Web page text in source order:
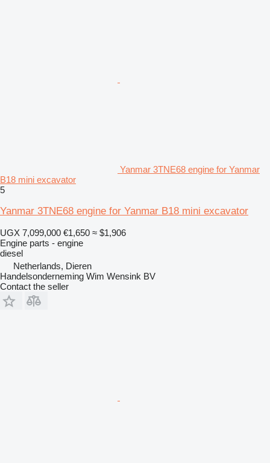
Yanmar 3TNE68 engine for Yanmar
B18 mini excavator
5
Yanmar 3TNE68 engine for Yanmar B18 mini excavator
UGX 7,099,000 €1,650 ≈ $1,906
Engine parts - engine
diesel
Netherlands, Dieren
Handelsonderneming Wim Wensink BV
Contact the seller